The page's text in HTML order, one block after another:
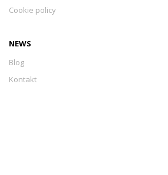
Cookie policy
NEWS
Blog
Kontakt